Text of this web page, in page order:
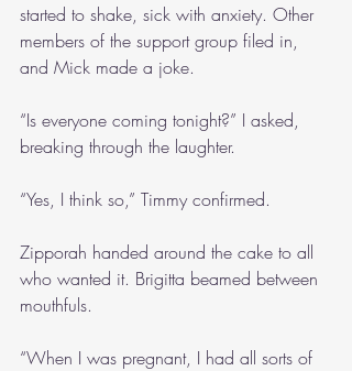
started to shake, sick with anxiety. Other
members of the support group filed in,
and Mick made a joke.
“Is everyone coming tonight?” I asked,
breaking through the laughter.
“Yes, I think so,” Timmy confirmed.
Zipporah handed around the cake to all
who wanted it. Brigitta beamed between
mouthfuls.
“When I was pregnant, I had all sorts of